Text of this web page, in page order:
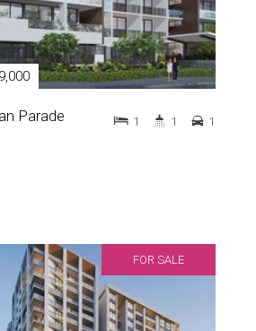
Parade 1 1 1
FOR SALE